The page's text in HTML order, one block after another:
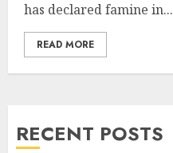
has declared famine in...
READ MORE
RECENT POSTS